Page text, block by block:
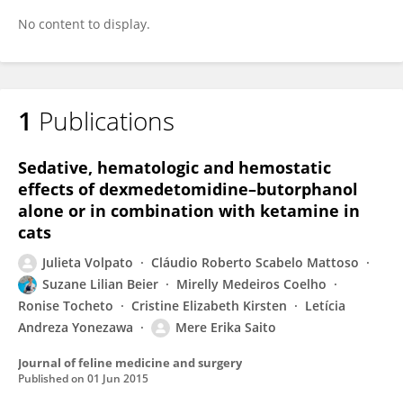
No content to display.
1 Publications
Sedative, hematologic and hemostatic
effects of dexmedetomidine–butorphanol
alone or in combination with ketamine in
cats
Julieta Volpato
Cláudio Roberto Scabelo Mattoso
Suzane Lilian Beier
Mirelly Medeiros Coelho
Ronise Tocheto
Cristine Elizabeth Kirsten
Letícia
Andreza Yonezawa
Mere Erika Saito
Journal of feline medicine and surgery
Published on 01 Jun 2015